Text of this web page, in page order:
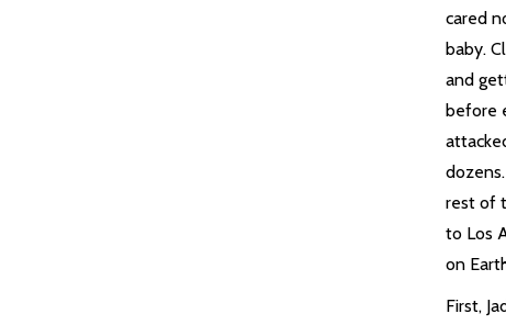
cared
baby.
and
before
rest of
to Los
on
First,